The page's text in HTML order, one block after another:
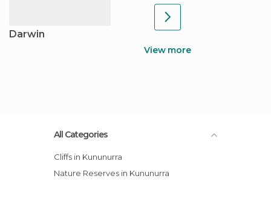
Darwin
View more
All Categories
Cliffs in Kununurra
Nature Reserves in Kununurra